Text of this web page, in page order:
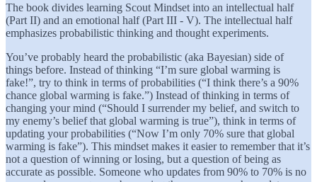
The book divides learning Scout Mindset into an intellectual half
(Part II) and an emotional half (Part III - V). The intellectual half
emphasizes probabilistic thinking and thought experiments.
You’ve probably heard the probabilistic (aka Bayesian) side of
things before. Instead of thinking “I’m sure global warming is
fake!”, try to think in terms of probabilities (“I think there’s a 90%
chance global warming is fake.”) Instead of thinking in terms of
changing your mind (“Should I surrender my belief, and switch to
my enemy’s belief that global warming is true”), think in terms of
updating your probabilities (“Now I’m only 70% sure that global
warming is fake”). This mindset makes it easier to remember that it’s
not a question of winning or losing, but a question of being as
accurate as possible. Someone who updates from 90% to 70% is no